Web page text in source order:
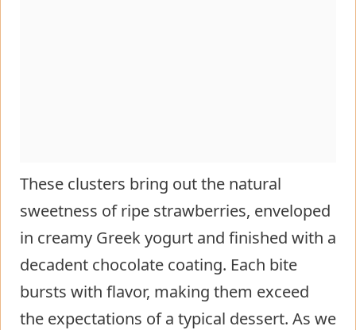
These clusters bring out the natural
sweetness of ripe strawberries, enveloped
in creamy Greek yogurt and finished with a
decadent chocolate coating. Each bite
bursts with flavor, making them exceed
the expectations of a typical dessert. As we